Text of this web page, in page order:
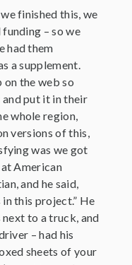
finished this, we
– so we
had them
a supplement.
on the web so
put it in their
whole region,
versions of this,
was we got
American
and he said,
in this project.” He
next to a truck, and
– had his
sheets of your